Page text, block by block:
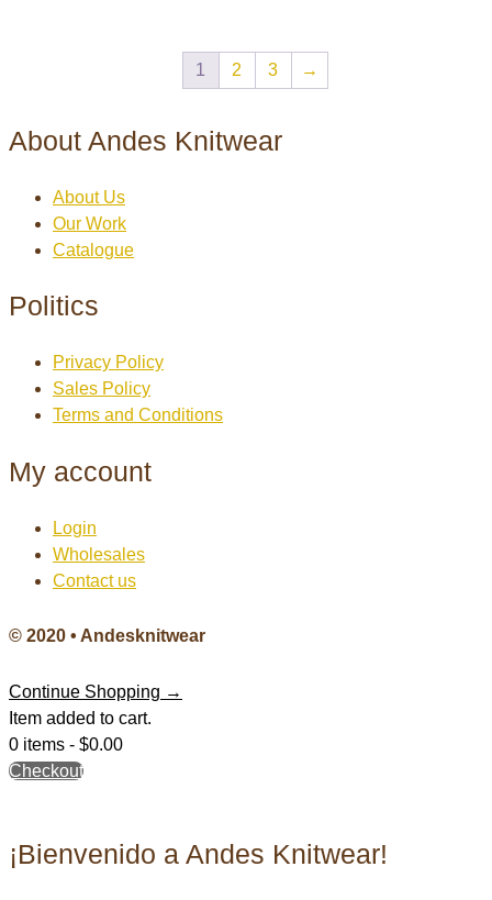
1 2 3 →
About Andes Knitwear
About Us
Our Work
Catalogue
Politics
Privacy Policy
Sales Policy
Terms and Conditions
My account
Login
Wholesales
Contact us
© 2020 • Andesknitwear
Continue Shopping →
Item added to cart.
0 items - $0.00
Checkout
¡Bienvenido a Andes Knitwear!